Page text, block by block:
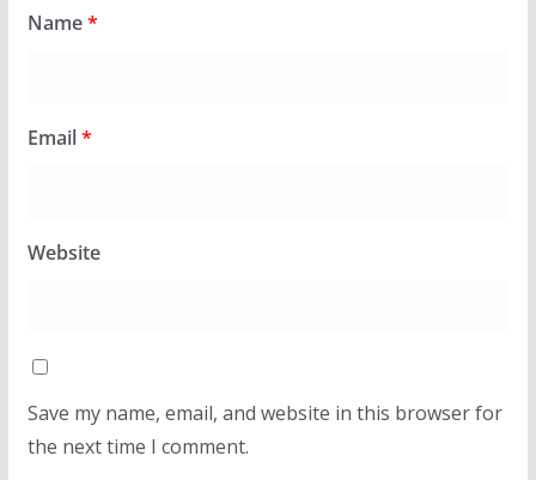
Name*
Email*
Website
Save my name, email, and website in this browser for
the next time I comment.